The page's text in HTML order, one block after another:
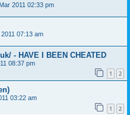
2011 02:33 pm
07:13 am
- HAVE I BEEN CHEATED
08:37 pm
1 2
03:22 am
1 2